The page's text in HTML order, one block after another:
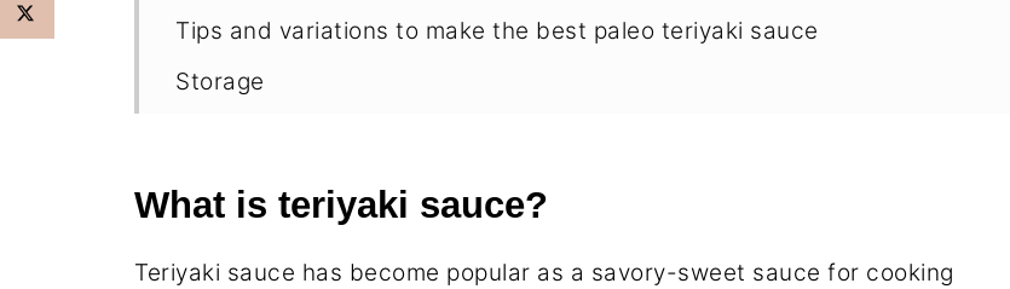
Tips and variations to make the best paleo teriyaki sauce
Storage
How to use this gluten-free teriyaki sauce
More Asian Inspired Recipes to try
What is teriyaki sauce?
Teriyaki sauce has become popular as a savory-sweet sauce for cooking